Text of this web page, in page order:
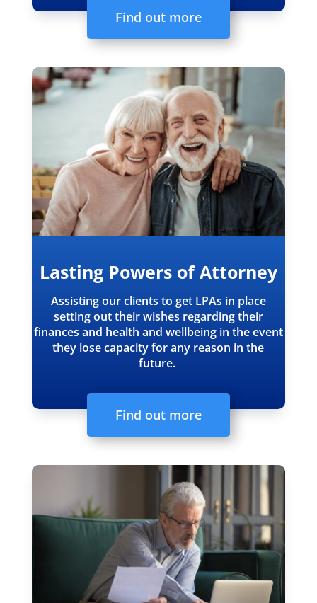
Find out more
Lasting Powers of Attorney
Assisting our clients to get LPAs in place
setting out their wishes regarding their
finances and health and wellbeing in the event
they lose capacity for any reason in the
future.
Find out more